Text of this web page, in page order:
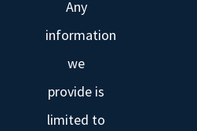
Any
information
we
provide is
limited to